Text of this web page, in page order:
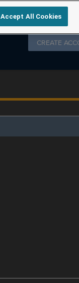
Follow us
CREATE
Accept All Cookies